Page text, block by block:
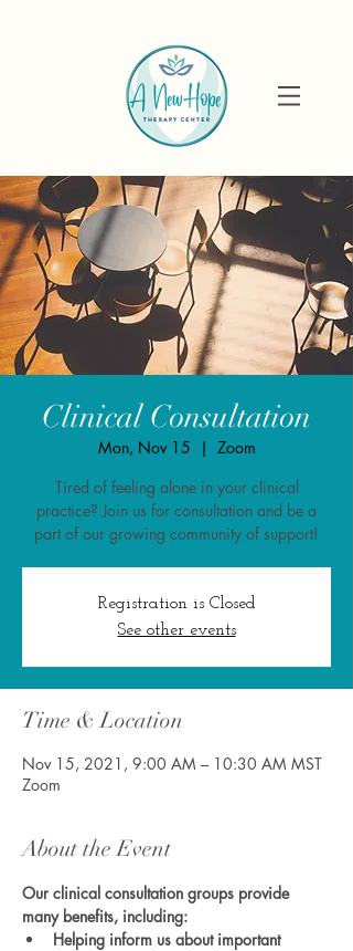
Clinical Consultation
Mon, Nov 15
  |
Zoom
Tired of feeling alone in your clinical
practice? Join us for consultation and be a
part of our growing community of support!
Registration is Closed
See other events
Time & Location
Nov 15, 2021, 9:00 AM – 10:30 AM MST
Zoom
About the Event
Our clinical consultation groups provide
many benefits, including:
Helping inform us about important